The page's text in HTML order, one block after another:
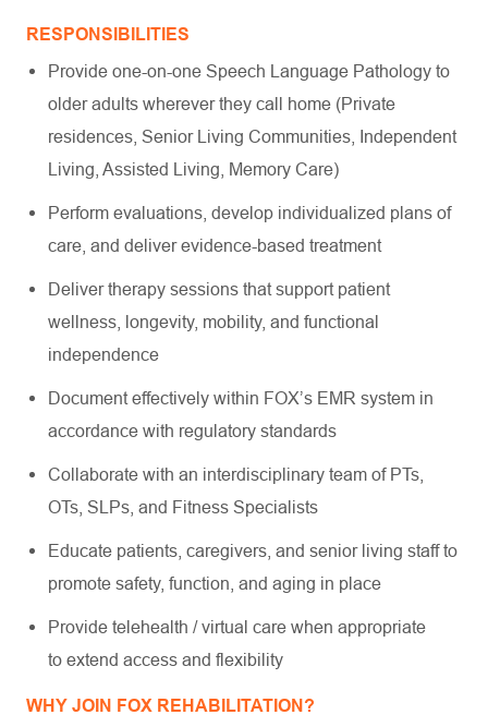
RESPONSIBILITIES
Provide one-on-one Speech Language Pathology to
older adults wherever they call home (Private
residences, Senior Living Communities, Independent
Living, Assisted Living, Memory Care)
Perform evaluations, develop individualized plans of
care, and deliver evidence-based treatment
Deliver therapy sessions that support patient
wellness, longevity, mobility, and functional
independence
Document effectively within FOX’s EMR system in
accordance with regulatory standards
Collaborate with an interdisciplinary team of PTs,
OTs, SLPs, and Fitness Specialists
Educate patients, caregivers, and senior living staff to
promote safety, function, and aging in place
Provide telehealth / virtual care when appropriate
to extend access and flexibility
WHY JOIN FOX REHABILITATION?